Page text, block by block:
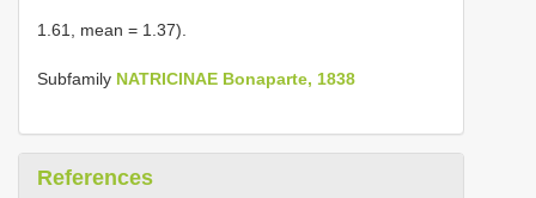
1.61, mean = 1.37).
Subfamily NATRICINAE Bonaparte, 1838
References